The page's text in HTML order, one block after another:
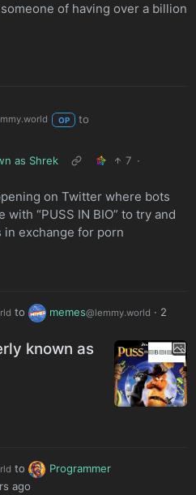
of having over a billion
OP
to
as Shrek
7 ·
on Twitter where bots
“PUSS IN BIO” to try and
exchange for porn
to memes@lemmy.world · 2
known as
to
Programmer
ago